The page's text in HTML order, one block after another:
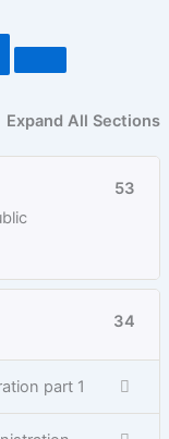
Expand All Sections
53
34
part 1